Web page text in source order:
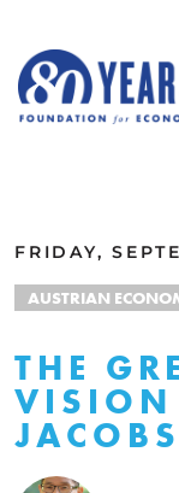
FRIDAY,
AUSTRIAN
THE
VISION
JACOBS